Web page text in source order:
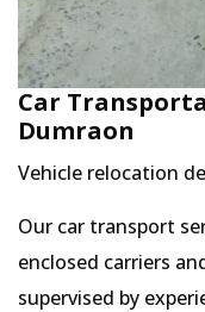
Car
Dumraon
Vehicle relocation
Our car transport
enclosed carriers
supervised by